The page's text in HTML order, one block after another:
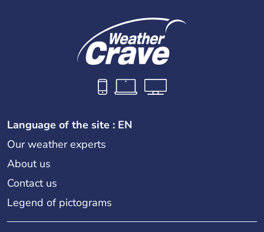
Language of the site : EN
Our weather experts
About us
Contact us
Legend of pictograms